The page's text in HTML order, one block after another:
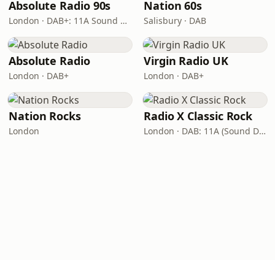
Absolute Radio 90s
London · DAB+: 11A Sound Digital (UK)
Nation 60s
Salisbury · DAB
Absolute Radio
London · DAB+
Virgin Radio UK
London · DAB+
Nation Rocks
London
Radio X Classic Rock
London · DAB: 11A (Sound Digital)